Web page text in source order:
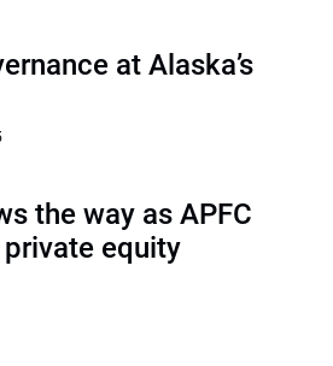
at Alaska’s
the way as APFC
equity